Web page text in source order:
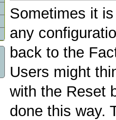
Sometimes it
any
back to the
Users might
with the Reset
done this way.